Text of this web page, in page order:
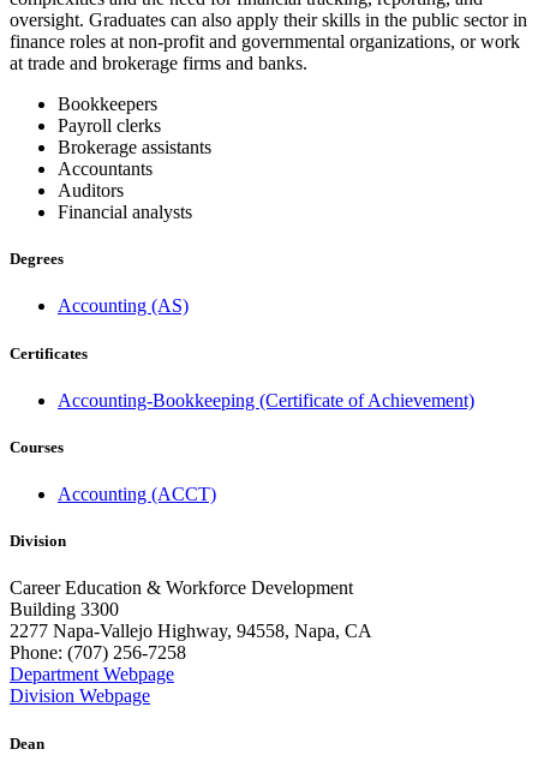
oversight. Graduates can also apply their skills in the public sector in
finance roles at non-profit and governmental organizations, or work
at trade and brokerage firms and banks.
Bookkeepers
Payroll clerks
Brokerage assistants
Accountants
Auditors
Financial analysts
Degrees
Accounting (AS)
Certificates
Accounting-Bookkeeping (Certificate of Achievement)
Courses
Accounting (ACCT)
Division
Career Education & Workforce Development
Building 3300
2277 Napa-Vallejo Highway, 94558, Napa, CA
Phone: (707) 256-7258
Department Webpage
Division Webpage
Dean